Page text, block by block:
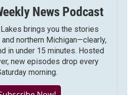
News Podcast
brings you the stories
northern Michigan—clearly,
in under 15 minutes. Hosted
new episodes drop every
morning.